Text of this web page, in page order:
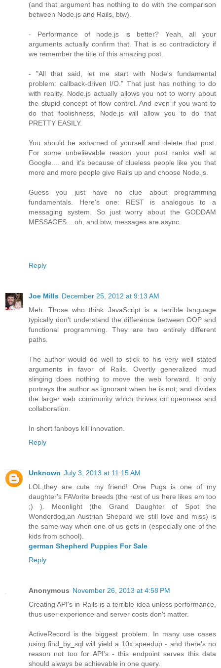
(and that argument has nothing to do with the comparison
between Node.js and Rails, btw).
- Performance of node.js is better? Yeah, all your
arguments actually confirm that. That is so contradictory if
we remember the title of this amazing post.
- "All that said, let me start with Node's fundamental
problem: callback-driven I/O." That just has nothing to do
with reality. Node.js actually allows you not to worry about
the stupid concept of flow control. And even if you want to
do that foolishness, Node.js will allow you to do that
PRETTY EASILY.
You should be ashamed of yourself and delete that post.
For some unbelievable reason your post ranks well at
Google.... and it's because of clueless people like you that
more and more people give Rails up and choose Node.js.
Guess you just have no clue about programming
fundamentals. Here's one: REST is analogous to a
messaging system. So just worry about the GODDAM
MESSAGES... oh, and btw, messages are async.
Reply
Joe Mills December 25, 2012 at 9:13 AM
Meh. Those who think JavaScript is a terrible language
typically don't understand the difference between OOP and
functional programming. They are two entirely different
paths.
The author would do well to stick to his very well stated
arguments in favor of Rails. Overtly generalized mud
slinging does nothing to move the web forward. It only
portrays the author as ignorant when he is not; and divides
the larger web community which thrives on openness and
collaboration.
In short fanboys kill innovation.
Reply
Unknown July 3, 2013 at 11:15 AM
LOL,they are cute my friend! One Pugs is one of my
daughter's FAVorite breeds (the rest of us here likes em too
;) ). Moonlight (the Grand Daughter of Spot the
Wonderdog,an Austrian Shepard we still love and miss) is
the same way when one of us gets in (especially one of the
kids from school).
german Shepherd Puppies For Sale
Reply
Anonymous November 26, 2013 at 4:58 PM
Creating API's in Rails is a terrible idea unless performance,
thus user experience and server costs don't matter.
ActiveRecord is the biggest problem. In many use cases
using find_by_sql will yield a 10x speedup - and there's no
reason not too for API's - this endpoint serves this data
should always be achievable in one query.